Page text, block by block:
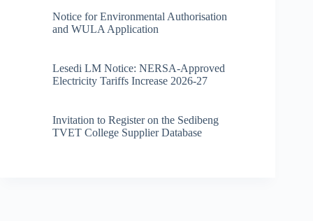
Notice for Environmental Authorisation
and WULA Application
Lesedi LM Notice: NERSA-Approved
Electricity Tariffs Increase 2026-27
Invitation to Register on the Sedibeng
TVET College Supplier Database